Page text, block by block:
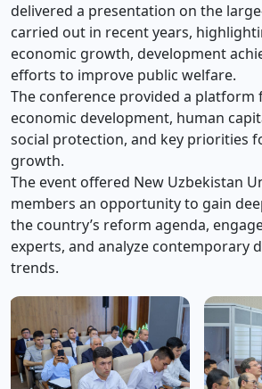
delivered a presentation on the
carried out in recent years,
economic growth, development
efforts to improve public welfare.
The conference provided a platform
economic development, human
social protection, and key priorities
growth.
The event offered New Uzbekistan
members an opportunity to gain
the country’s reform agenda,
experts, and analyze contemporary
trends.